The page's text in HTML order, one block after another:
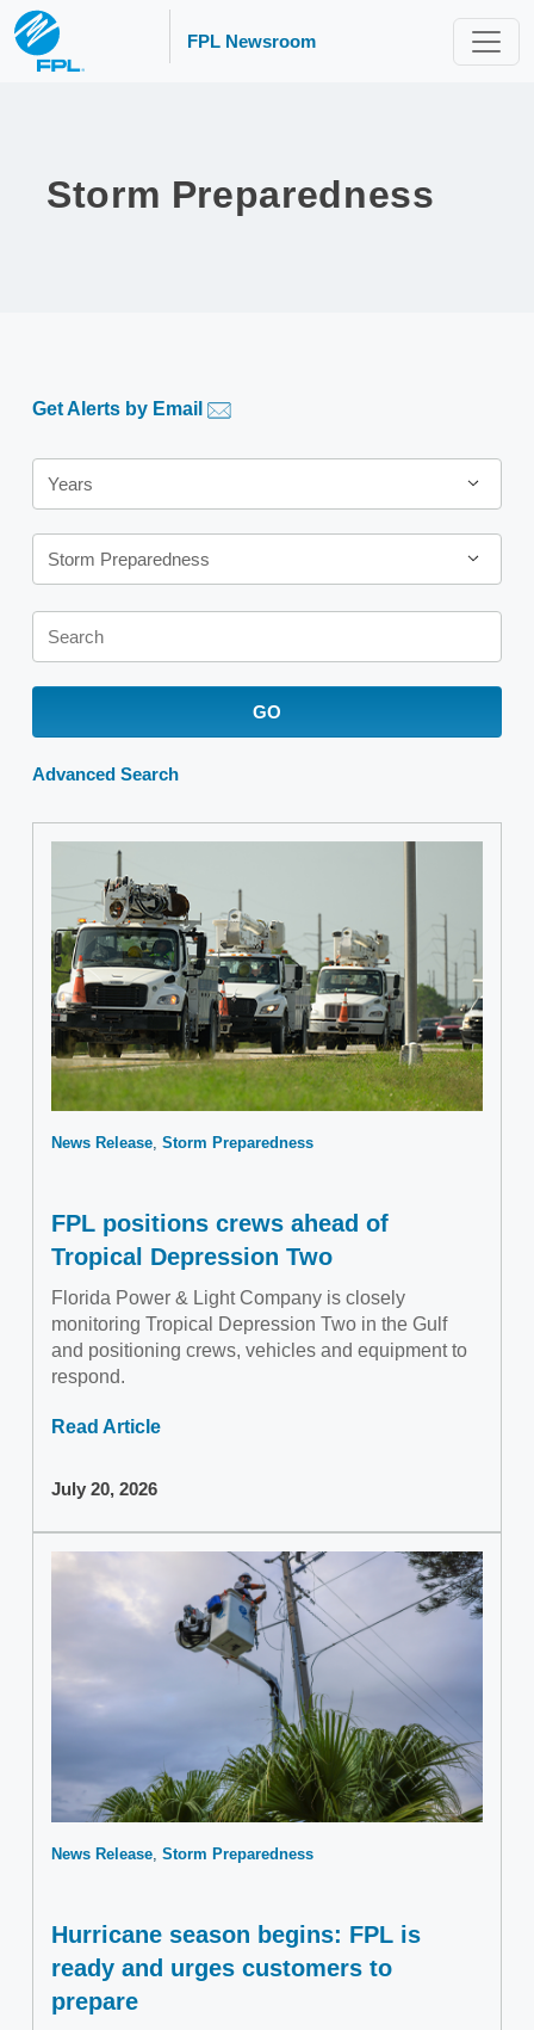
FPL Newsroom
Storm Preparedness
Get Alerts by Email
Year
Years
Category
Storm Preparedness
Keywords
GO
Advanced Search
News Release Storm Preparedness
FPL positions crews ahead of
Tropical Depression Two
Florida Power & Light Company is closely
monitoring Tropical Depression Two in the Gulf
and positioning crews, vehicles and equipment to
respond.
Read Article
July 20, 2026
News Release Storm Preparedness
Hurricane season begins: FPL is
ready and urges customers to
prepare